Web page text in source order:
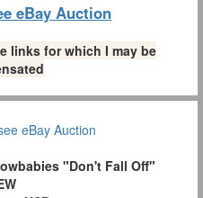
eBay Auction
links for which I may be
"Don't Fall Off"